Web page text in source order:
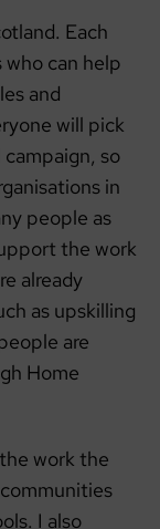
Each
who can help
and
will pick
so
in
people as
the work
already
as upskilling
are
Home
work the
I also